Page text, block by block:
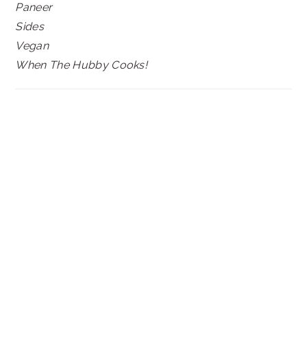
Paneer
Sides
Vegan
When The Hubby Cooks!